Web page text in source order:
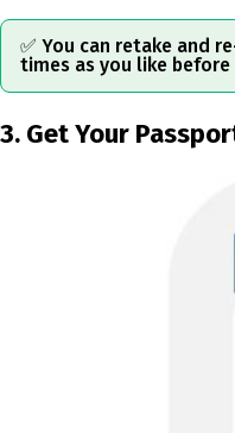
✅ You can retake and
times as you like before
3. Get Your